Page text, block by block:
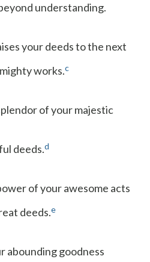
understanding.
your deeds to the next
works.c
of your majestic
deeds.d
of your awesome acts
deeds.e
abounding goodness